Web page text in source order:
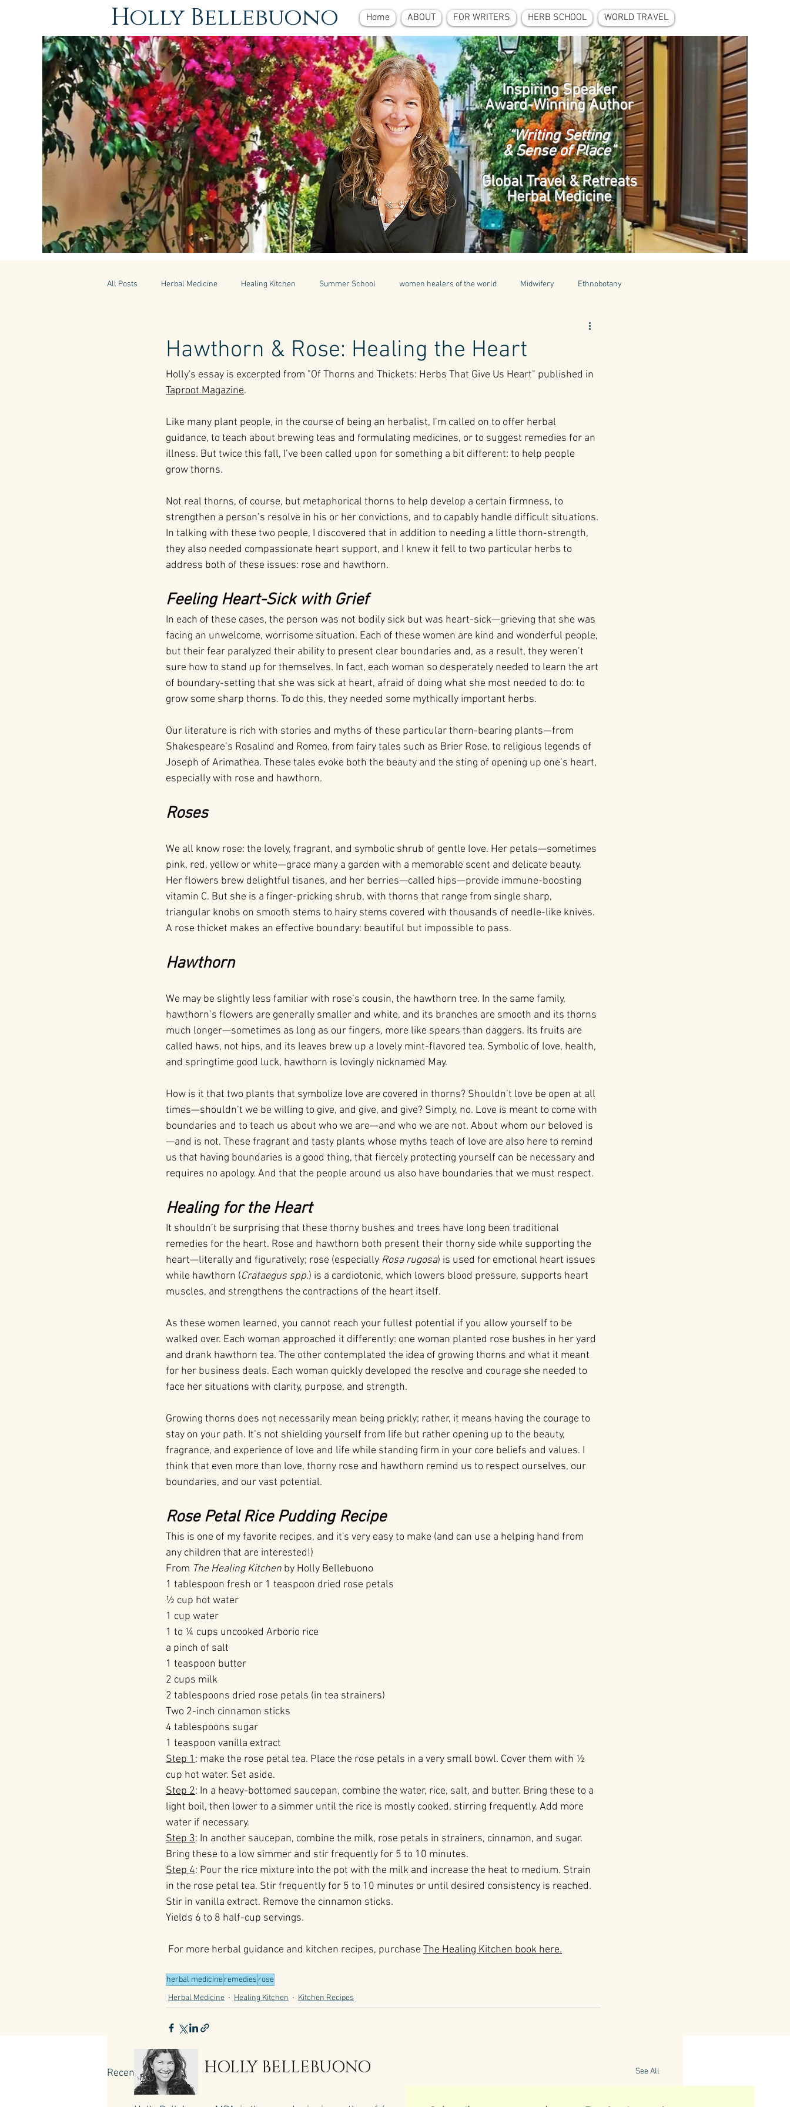
Home ABOUT FOR WRITERS HERB SCHOOL WORLD TRAVEL
Holly Bellebuono
Inspiring Speaker
Award-Winning Author
“Writing Setting
& Sense of Place”
Global Travel & Retreats
Herbal Medicine
All Posts Herbal Medicine Healing Kitchen Summer School women healers of the world Midwifery Ethnobotany
Tuscany
World Retreats Kitchen Recipes natural & organic products Greece Mental Health Integrative Health
Natural Medicine Gardening Being a Professional Aromatherapy Tonics
Hawthorn & Rose: Healing the Heart
Holly's essay is excerpted from "Of Thorns and Thickets: Herbs That Give Us Heart" published in
Taproot Magazine.
Like many plant people, in the course of being an herbalist, I’m called on to offer herbal
guidance, to teach about brewing teas and formulating medicines, or to suggest remedies for an
illness. But twice this fall, I’ve been called upon for something a bit different: to help people
grow thorns.
Not real thorns, of course, but metaphorical thorns to help develop a certain firmness, to
strengthen a person’s resolve in his or her convictions, and to capably handle difficult situations.
In talking with these two people, I discovered that in addition to needing a little thorn-strength,
they also needed compassionate heart support, and I knew it fell to two particular herbs to
address both of these issues: rose and hawthorn.
Feeling Heart-Sick with Grief
In each of these cases, the person was not bodily sick but was heart-sick—grieving that she was
facing an unwelcome, worrisome situation. Each of these women are kind and wonderful people,
but their fear paralyzed their ability to present clear boundaries and, as a result, they weren’t
sure how to stand up for themselves. In fact, each woman so desperately needed to learn the art
of boundary-setting that she was sick at heart, afraid of doing what she most needed to do: to
grow some sharp thorns. To do this, they needed some mythically important herbs.
Our literature is rich with stories and myths of these particular thorn-bearing plants—from
Shakespeare’s Rosalind and Romeo, from fairy tales such as Brier Rose, to religious legends of
Joseph of Arimathea. These tales evoke both the beauty and the sting of opening up one’s heart,
especially with rose and hawthorn.
Roses
We all know rose: the lovely, fragrant, and symbolic shrub of gentle love. Her petals—sometimes
pink, red, yellow or white—grace many a garden with a memorable scent and delicate beauty.
Her flowers brew delightful tisanes, and her berries—called hips—provide immune-boosting
vitamin C. But she is a finger-pricking shrub, with thorns that range from single sharp,
triangular knobs on smooth stems to hairy stems covered with thousands of needle-like knives.
A rose thicket makes an effective boundary: beautiful but impossible to pass.
Hawthorn
We may be slightly less familiar with rose’s cousin, the hawthorn tree. In the same family,
hawthorn’s flowers are generally smaller and white, and its branches are smooth and its thorns
much longer—sometimes as long as our fingers, more like spears than daggers. Its fruits are
called haws, not hips, and its leaves brew up a lovely mint-flavored tea. Symbolic of love, health,
and springtime good luck, hawthorn is lovingly nicknamed May.
How is it that two plants that symbolize love are covered in thorns? Shouldn’t love be open at all
times—shouldn’t we be willing to give, and give, and give? Simply, no. Love is meant to come with
boundaries and to teach us about who we are—and who we are not. About whom our beloved is
—and is not. These fragrant and tasty plants whose myths teach of love are also here to remind
us that having boundaries is a good thing, that fiercely protecting yourself can be necessary and
requires no apology. And that the people around us also have boundaries that we must respect.
Healing for the Heart
It shouldn’t be surprising that these thorny bushes and trees have long been traditional
remedies for the heart. Rose and hawthorn both present their thorny side while supporting the
heart—literally and figuratively; rose (especially Rosa rugosa) is used for emotional heart issues
while hawthorn (Crataegus spp.) is a cardiotonic, which lowers blood pressure, supports heart
muscles, and strengthens the contractions of the heart itself.
As these women learned, you cannot reach your fullest potential if you allow yourself to be
walked over. Each woman approached it differently: one woman planted rose bushes in her yard
and drank hawthorn tea. The other contemplated the idea of growing thorns and what it meant
for her business deals. Each woman quickly developed the resolve and courage she needed to
face her situations with clarity, purpose, and strength.
Growing thorns does not necessarily mean being prickly; rather, it means having the courage to
stay on your path. It’s not shielding yourself from life but rather opening up to the beauty,
fragrance, and experience of love and life while standing firm in your core beliefs and values. I
think that even more than love, thorny rose and hawthorn remind us to respect ourselves, our
boundaries, and our vast potential.
Rose Petal Rice Pudding Recipe
This is one of my favorite recipes, and it's very easy to make (and can use a helping hand from
any children that are interested!)
From The Healing Kitchen by Holly Bellebuono
1 tablespoon fresh or 1 teaspoon dried rose petals
½ cup hot water
1 cup water
1 to ¼ cups uncooked Arborio rice
a pinch of salt
1 teaspoon butter
2 cups milk
2 tablespoons dried rose petals (in tea strainers)
Two 2-inch cinnamon sticks
4 tablespoons sugar
1 teaspoon vanilla extract
Step 1 : make the rose petal tea. Place the rose petals in a very small bowl. Cover them with ½
cup hot water. Set aside.
Step 2: In a heavy-bottomed saucepan, combine the water, rice, salt, and butter. Bring these to a
light boil, then lower to a simmer until the rice is mostly cooked, stirring frequently. Add more
water if necessary.
Step 3: In another saucepan, combine the milk, rose petals in strainers, cinnamon, and sugar.
Bring these to a low simmer and stir frequently for 5 to 10 minutes.
Step 4: Pour the rice mixture into the pot with the milk and increase the heat to medium. Strain
in the rose petal tea. Stir frequently for 5 to 10 minutes or until desired consistency is reached.
Stir in vanilla extract. Remove the cinnamon sticks.
Yields 6 to 8 half-cup servings.
For more herbal guidance and kitchen recipes, purchase The Healing Kitchen book here.
herbal medicineremedies rose
Herbal Medicine
Healing Kitchen Kitchen Recipes
Recent Posts See All
HOLLY BELLEBUONO